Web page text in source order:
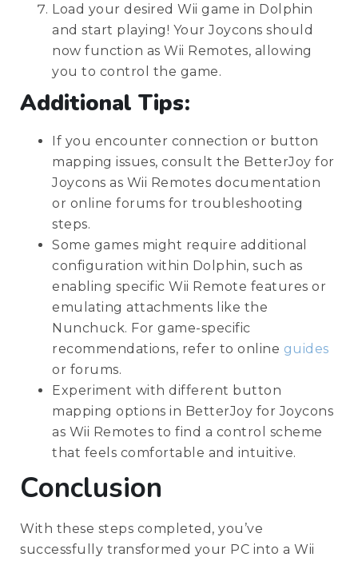
Load your desired Wii game in Dolphin
and start playing! Your Joycons should
now function as Wii Remotes, allowing
you to control the game.
Additional Tips:
If you encounter connection or button
mapping issues, consult the BetterJoy for
Joycons as Wii Remotes documentation
or online forums for troubleshooting
steps.
Some games might require additional
configuration within Dolphin, such as
enabling specific Wii Remote features or
emulating attachments like the
Nunchuck. For game-specific
recommendations, refer to online guides
or forums.
Experiment with different button
mapping options in BetterJoy for Joycons
as Wii Remotes to find a control scheme
that feels comfortable and intuitive.
Conclusion
With these steps completed, you’ve
successfully transformed your PC into a Wii